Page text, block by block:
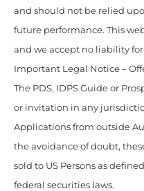
and should not be relied
future performance. This
and we accept no liability for
Important Legal Notice –
The PDS, IDPS Guide or
or invitation in any
Applications from outside
the avoidance of doubt,
sold to US Persons as
federal securities laws.